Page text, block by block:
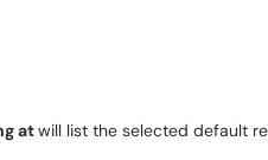
atwill list the selected default